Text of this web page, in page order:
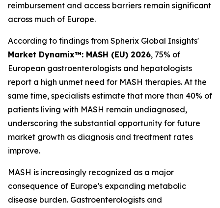
reimbursement and access barriers remain significant
across much of Europe.
According to findings from Spherix Global Insights'
Market Dynamix™: MASH (EU) 2026, 75% of
European gastroenterologists and hepatologists
report a high unmet need for MASH therapies. At the
same time, specialists estimate that more than 40% of
patients living with MASH remain undiagnosed,
underscoring the substantial opportunity for future
market growth as diagnosis and treatment rates
improve.
MASH is increasingly recognized as a major
consequence of Europe's expanding metabolic
disease burden. Gastroenterologists and